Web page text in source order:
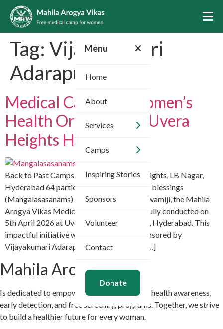
content
Menu
Home
About
Services
Camps
Inspiring Stories
Sponsors
Volunteer
Contact
Donate
Tag: Vijayakumari
Adarapu
Medical Camp for Women’s
Health Organized at Uvera
Heights Hyderabad
Back to Past Camps Apr 5, 2026 Uvera Heights, LB Nagar,
Hyderabad 64 participants With the divine blessings
(Mangalasasanams) of HH Chinnajeeyar Swamiji, the Mahila
Arogya Vikas Medical Camp was successfully conducted on
5th April 2026 at Uvera Heights, LB Nagar, Hyderabad. This
impactful initiative was organized and sponsored by
Vijayakumari Adarapu and her dedicated […]
Mahila Arogya Vikas
Is dedicated to empowering women through health awareness,
early detection, and free screening programs. Together, we strive
to build a healthier future for every woman.